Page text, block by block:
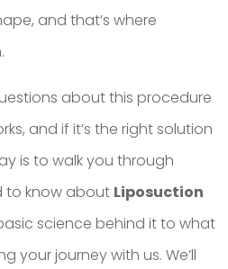
and that’s where
about this procedure
and if it’s the right solution
is to walk you through
to know about Liposuction
science behind it to what
your journey with us. We’ll